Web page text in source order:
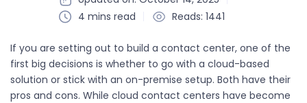
4 mins read
Reads: 1441
If you are setting out to build a contact center, one of the
first big decisions is whether to go with a cloud-based
solution or stick with an on-premise setup. Both have their
pros and cons. While cloud contact centers have become